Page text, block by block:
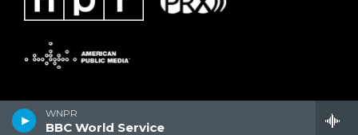
WNPR
BBC World Service